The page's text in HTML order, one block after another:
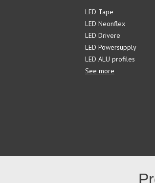
LED Tape
LED Neonflex
LED Drivere
LED Powersupply
LED ALU profiles
See more